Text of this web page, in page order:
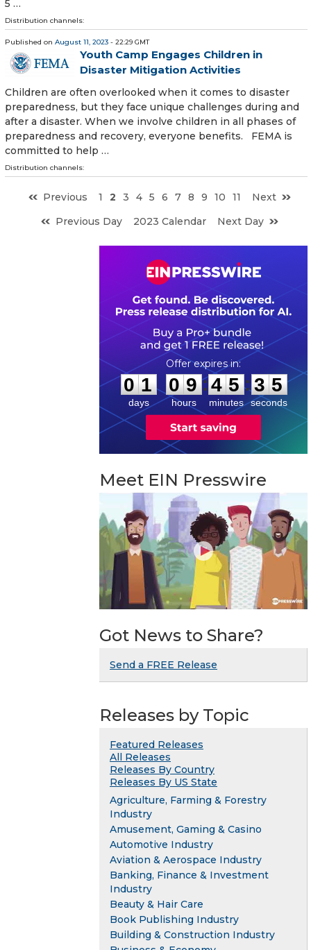
5 …
Distribution channels:
Published on August 11, 2023 - 22:29 GMT
Youth Camp Engages Children in
Disaster Mitigation Activities
Children are often overlooked when it comes to disaster
preparedness, but they face unique challenges during and
after a disaster. When we involve children in all phases of
preparedness and recovery, everyone benefits. FEMA is
committed to help …
Distribution channels:
Previous 1 2 3 4 5 6 7 8 9 10 11
Next
Previous Day
2023 Calendar Next Day
0
0
1
1
days
0
0
9
9
hours
:
4
4
5
5
minutes
: 3
4
4
seconds
Meet EIN Presswire
Got News to Share?
Send a FREE Release
Releases by Topic
Featured Releases
All Releases
Releases By Country
Releases By US State
Agriculture, Farming & Forestry
Industry
Amusement, Gaming & Casino
Automotive Industry
Aviation & Aerospace Industry
Banking, Finance & Investment
Industry
Beauty & Hair Care
Book Publishing Industry
Building & Construction Industry